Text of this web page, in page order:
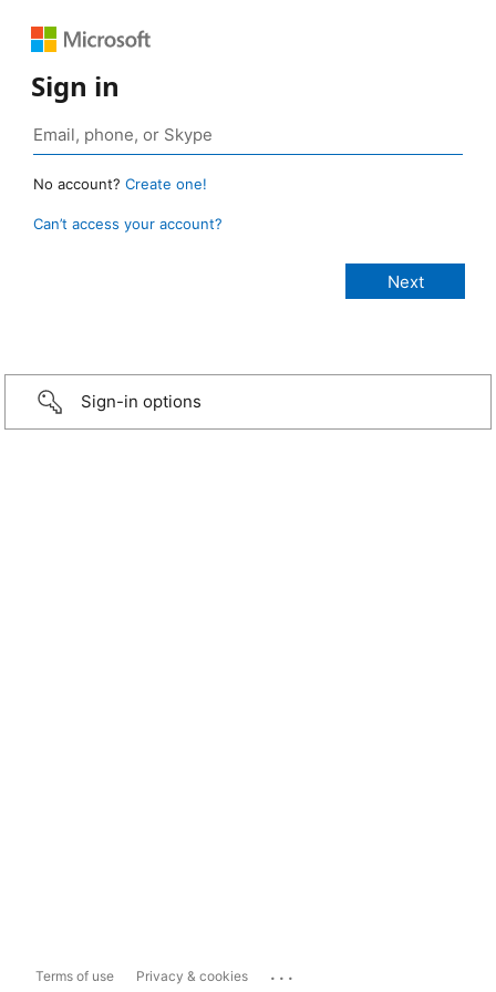
Sign in
No account? Create one!
Can’t access your account?
Sign-in options
Terms of use Privacy & cookies ...